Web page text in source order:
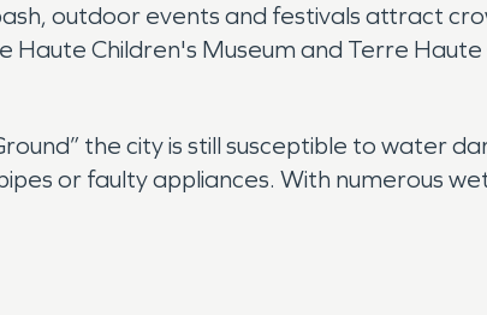
outdoor events and festivals attract
Children's Museum and Terre
the city is still susceptible to water
or faulty appliances. With numerous